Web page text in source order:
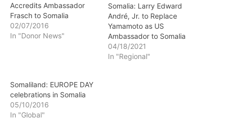
Accredits Ambassador
Frasch to Somalia
02/07/2016
In "Donor News"
Somalia: Larry Edward
André, Jr. to Replace
Yamamoto as US
Ambassador to Somalia
04/18/2021
In "Regional"
Somaliland: EUROPE DAY
celebrations in Somalia
05/10/2016
In "Global"